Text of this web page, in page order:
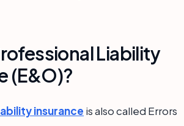
Liability
(E&O)?
insurance is also called Errors